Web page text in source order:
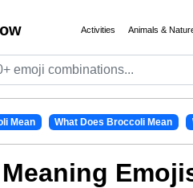
Activities Animals &
Mean What Does Broccoli Mean